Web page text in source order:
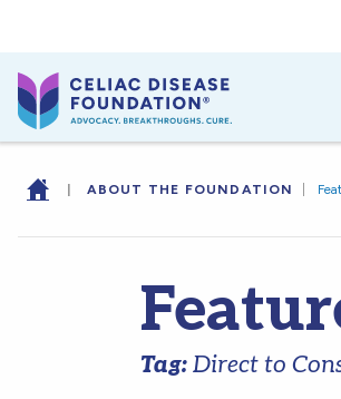
| ABOUT THE FOUNDATION
Tag: Direct to